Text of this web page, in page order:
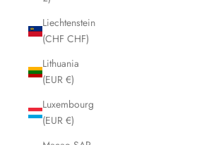
Liechtenstein
(CHF CHF)
Lithuania
(EUR €)
Luxembourg
(EUR €)